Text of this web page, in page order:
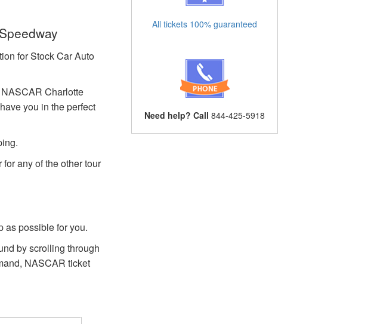
for Stock Car Auto
Charlotte
you in the perfect
any of the other tour
as possible for you.
by scrolling through
NASCAR ticket
All tickets 100% guaranteed
Need help? Call 844-425-5918